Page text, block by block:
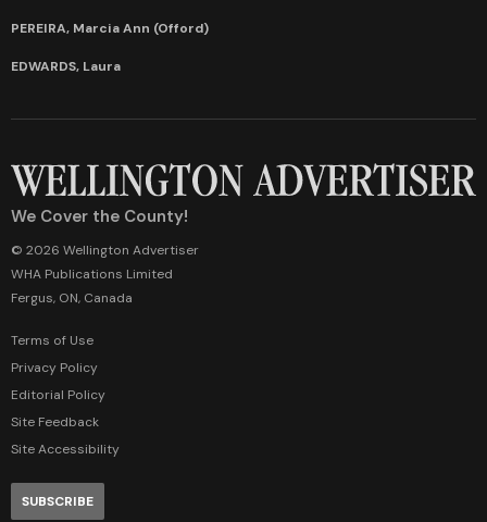
PEREIRA, Marcia Ann (Offord)
EDWARDS, Laura
We Cover the County!
© 2026 Wellington Advertiser
WHA Publications Limited
Fergus, ON, Canada
Terms of Use
Privacy Policy
Editorial Policy
Site Feedback
Site Accessibility
SUBSCRIBE